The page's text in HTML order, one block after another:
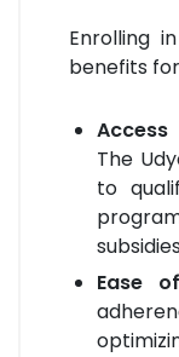
Enrolling
benefits
The
to
Ease